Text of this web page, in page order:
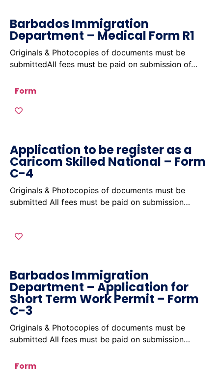
Barbados Immigration
Department – Medical Form R1
Originals & Photocopies of documents must be
submittedAll fees must be paid on submission of…
Form
Application to be register as a
Caricom Skilled National – Form
C-4
Originals & Photocopies of documents must be
submitted All fees must be paid on submission…
Barbados Immigration
Department – Application for
Short Term Work Permit – Form
C-3
Originals & Photocopies of documents must be
submitted All fees must be paid on submission…
Form